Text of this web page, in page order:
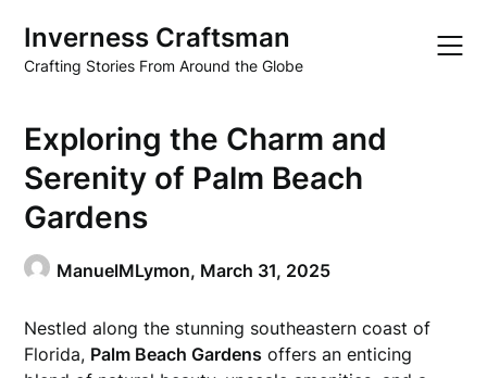
content
Inverness Craftsman
Crafting Stories From Around the Globe
Exploring the Charm and
Serenity of Palm Beach
Gardens
ManuelMLymon, March 31, 2025
Nestled along the stunning southeastern coast of
Florida, Palm Beach Gardens offers an enticing